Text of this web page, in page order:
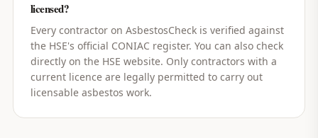
licensed?
Every contractor on AsbestosCheck is verified against
the HSE's official CONIAC register. You can also check
directly on the HSE website. Only contractors with a
current licence are legally permitted to carry out
licensable asbestos work.